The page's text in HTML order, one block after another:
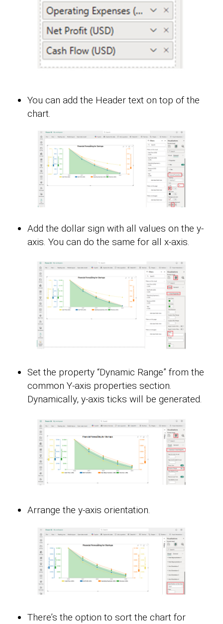
You can add the Header text on top of the
chart.
Add the dollar sign with all values on the y-
axis. You can do the same for all x-axis.
Set the property “Dynamic Range” from the
common Y-axis properties section.
Dynamically, y-axis ticks will be generated.
Arrange the y-axis orientation.
There’s the option to sort the chart for